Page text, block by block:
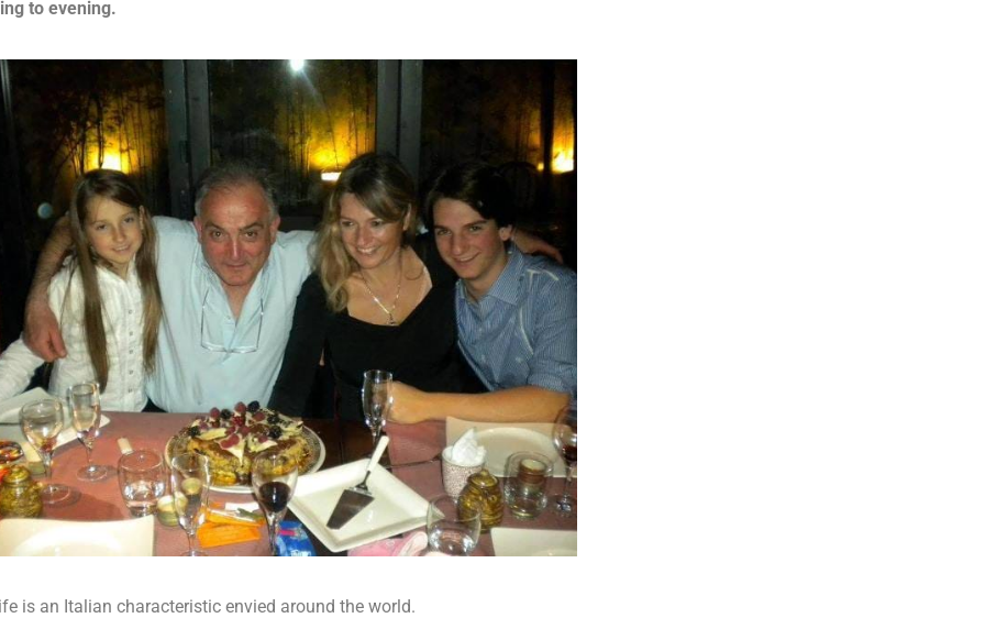
to evening.
is an Italian characteristic envied around the world.